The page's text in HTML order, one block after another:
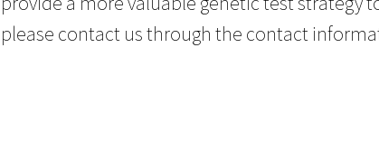
please contact us through the contact